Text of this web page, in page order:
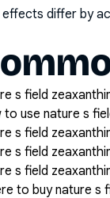
effects differ by
s field
to use nature s
s field
s field
s field
to buy nature s